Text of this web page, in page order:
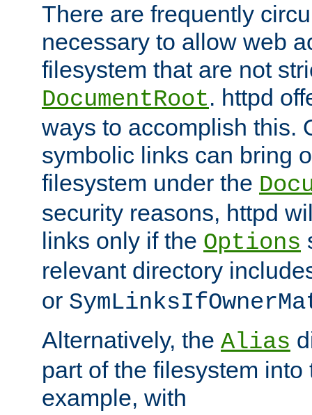
There are frequently
necessary to allow web
filesystem that are not
DocumentRoot. httpd
ways to accomplish this.
symbolic links can bring
filesystem under the
security reasons, httpd
links only if the Options
relevant directory
or
Alternatively, the Alias
part of the filesystem
example, with